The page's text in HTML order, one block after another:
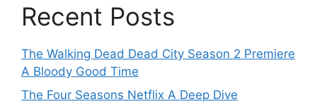
Recent Posts
The Walking Dead Dead City Season 2 Premiere
A Bloody Good Time
The Four Seasons Netflix A Deep Dive